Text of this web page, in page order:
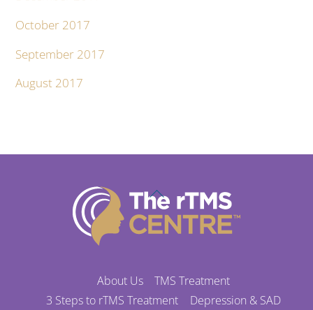
October 2017
September 2017
August 2017
Back
To
Top
About Us
TMS Treatment
3 Steps to rTMS Treatment
Depression & SAD